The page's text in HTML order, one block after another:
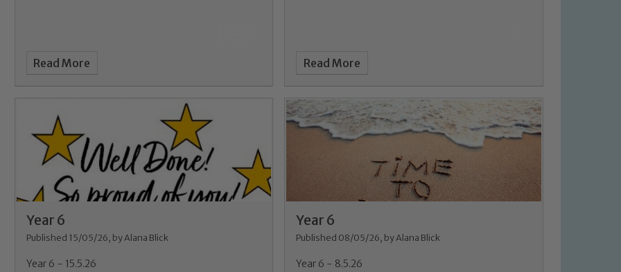
Read More Read More
Year 6
Published 15/05/26, by Alana Blick
Year 6 - 15.5.26
Year 6
Published 08/05/26, by Alana Blick
Year 6 - 8.5.26